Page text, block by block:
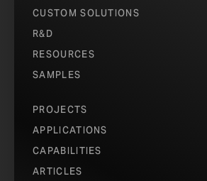
CUSTOM SOLUTIONS
R&D
RESOURCES
SAMPLES
PROJECTS
APPLICATIONS
CAPABILITIES
ARTICLES